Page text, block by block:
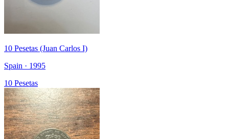
10 Pesetas (Juan Carlos I)
Spain · 1995
10 Pesetas